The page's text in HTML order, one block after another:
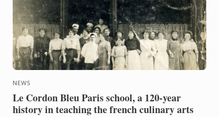
NEWS
Le Cordon Bleu Paris school, a 120-year
history in teaching the french culinary arts